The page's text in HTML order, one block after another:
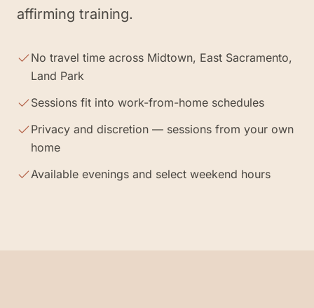
affirming training.
No travel time across Midtown, East Sacramento,
Land Park
Sessions fit into work-from-home schedules
Privacy and discretion — sessions from your own
home
Available evenings and select weekend hours